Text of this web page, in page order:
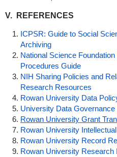
V. REFERENCES
ICPSR: Guide to Social
Archiving
National Science
Procedures Guide
NIH Sharing Policies and
Research Resources
Rowan University Data
University Data Governance
Rowan University Grant
Rowan University
Rowan University Record
Rowan University Research